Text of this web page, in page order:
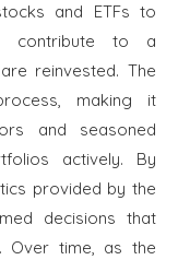
and ETFs to
contribute to a
reinvested. The
making it
and seasoned
actively. By
provided by the
decisions that
Over time, as the